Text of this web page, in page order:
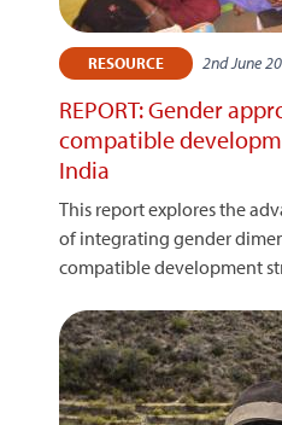
RESOURCE 2nd June
REPORT: Gender
compatible
India
This report explores the
of integrating gender
compatible development